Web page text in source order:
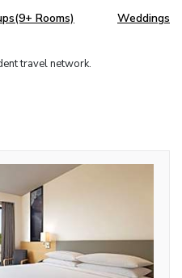
Rooms) Weddings
travel network.